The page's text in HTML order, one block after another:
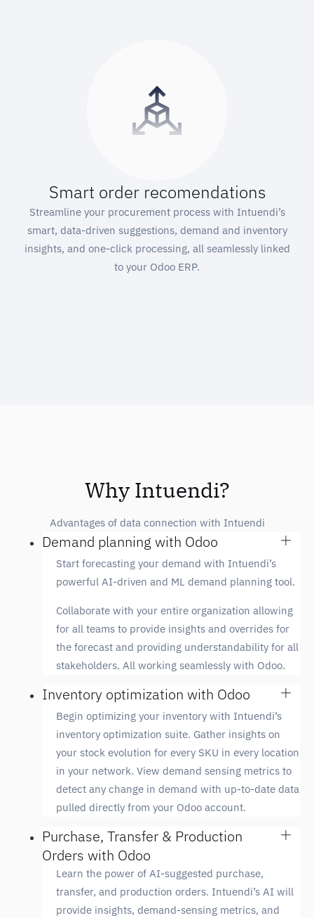
Smart order recomendations
Streamline your procurement process with Intuendi’s
smart, data-driven suggestions, demand and inventory
insights, and one-click processing, all seamlessly linked
to your Odoo ERP.
Why Intuendi?
Advantages of data connection with Intuendi
Demand planning with Odoo
Start forecasting your demand with Intuendi’s
powerful AI-driven and ML demand planning tool.
Collaborate with your entire organization allowing
for all teams to provide insights and overrides for
the forecast and providing understandability for all
stakeholders. All working seamlessly with Odoo.
Inventory optimization with Odoo
Begin optimizing your inventory with Intuendi’s
inventory optimization suite. Gather insights on
your stock evolution for every SKU in every location
in your network. View demand sensing metrics to
detect any change in demand with up-to-date data
pulled directly from your Odoo account.
Purchase, Transfer & Production
Orders with Odoo
Learn the power of AI-suggested purchase,
transfer, and production orders. Intuendi’s AI will
provide insights, demand-sensing metrics, and